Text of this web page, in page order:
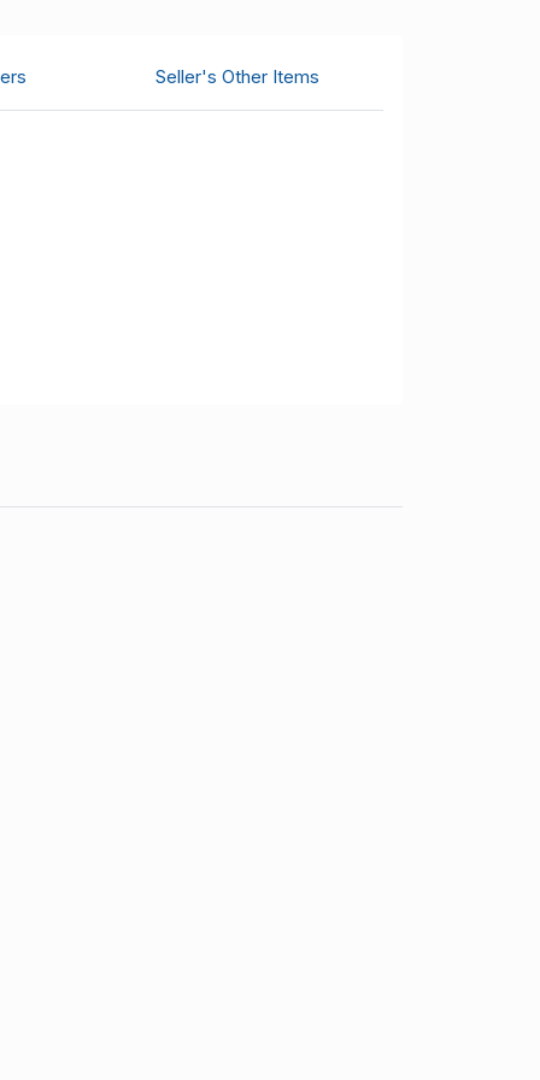
Seller's Other Items